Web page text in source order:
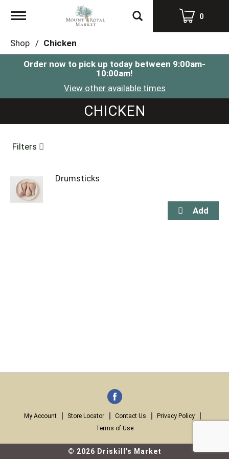
Toggle
0
Shop / Chicken
Order now to pick up today between 9:00am-
10:00am!
View other available times
CHICKEN
Filters
Drumsticks
My Account Store Locator Contact Us
Privacy Policy
Terms of Use
© 2026 Driskill's Market